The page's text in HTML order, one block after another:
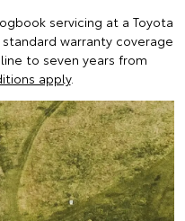
servicing at a Toyota
standard warranty coverage
to seven years from
apply.